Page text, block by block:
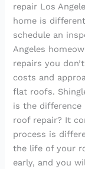
repair Los
home is
schedule an
Angeles
repairs you
costs and
flat roofs.
is the difference
roof repair? It
process is
the life of your
early, and you